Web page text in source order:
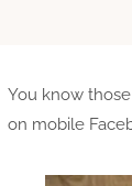
You know
on mobile